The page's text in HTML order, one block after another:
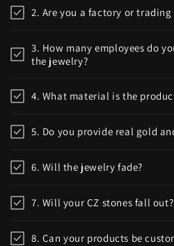
2. Are you a factory or trading
3. How many employees do
the jewelry?
4. What material is the
5. Do you provide real gold
6. Will the jewelry fade?
7. Will your CZ stones fall out?
8. Can your products be